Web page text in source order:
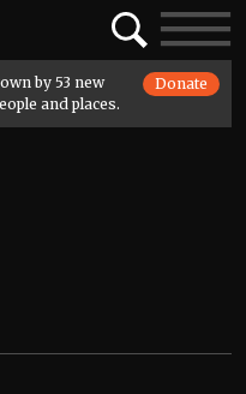
SearchToggle
by 53 new
and places.
Donate